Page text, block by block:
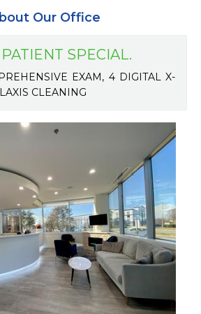
Our Office
SPECIAL.
EXAM, 4 DIGITAL X-
CLEANING